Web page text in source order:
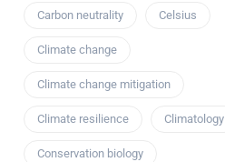
Carbon neutrality Celsius
Climate change
Climate change mitigation
Climate resilience Climatology
Conservation biology